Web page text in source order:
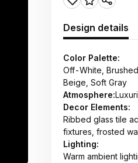
Design details
Color Palette:
Off-White,
Beige, Soft Gray
Atmosphere:
Decor Elements:
Ribbed glass tile
fixtures, frosted
Lighting:
Warm ambient